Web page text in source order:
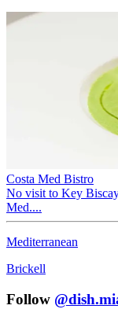
Costa Med Bistro
No visit to Key
Med....
Mediterranean
Brickell
Follow